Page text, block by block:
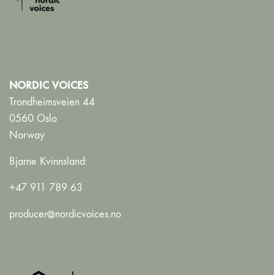
NORDIC VOICES
Trondheimsveien 44
0560 Oslo
Norway
Bjarne Kvinnsland:
+47 911 789 63
producer@nordicvoices.no